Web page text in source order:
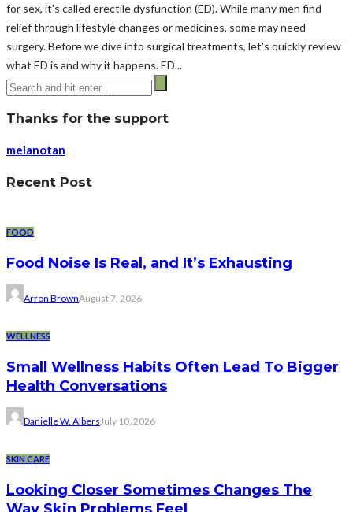
for sex, it's called erectile dysfunction (ED). While many men find
relief through lifestyle changes or medicines, some may need
surgery. Before we dive into surgical treatments, let's quickly review
what ED is and why it happens. ED...
Thanks for the support
melanotan
Recent Post
FOOD
Food Noise Is Real, and It’s Exhausting
Arron BrownAugust 7, 2026
WELLNESS
Small Wellness Habits Often Lead To Bigger
Health Conversations
Danielle W. Albers July 10, 2026
SKIN CARE
Looking Closer Sometimes Changes The